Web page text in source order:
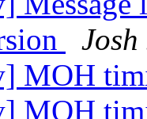
MOH
MOH